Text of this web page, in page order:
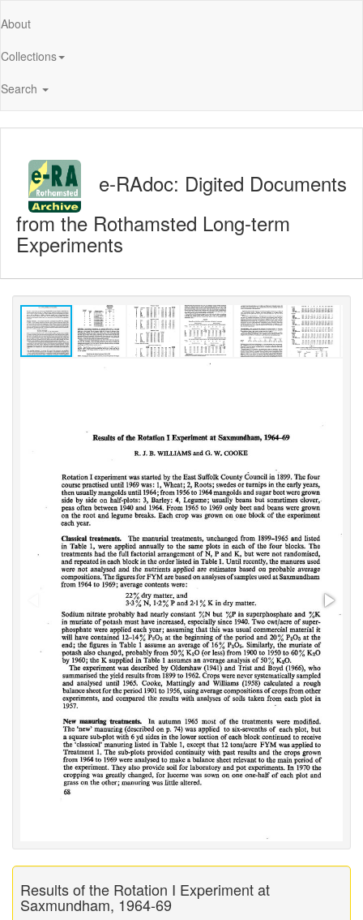
About
Collections
Search
e-RAdoc: Digited Documents
from the Rothamsted Long-term
Experiments
Results of the Rotation I Experiment at
Saxmundham, 1964-69